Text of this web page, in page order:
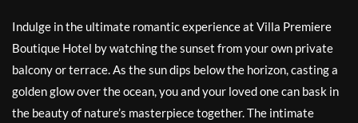
Indulge in the ultimate romantic experience at Villa Premiere
Boutique Hotel by watching the sunset from your own private
balcony or terrace. As the sun dips below the horizon, casting a
golden glow over the ocean, you and your loved one can bask in
the beauty of nature’s masterpiece together. The intimate